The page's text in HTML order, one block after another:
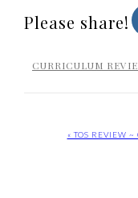
Please share!
CURRICULUM
« TOS REVIEW